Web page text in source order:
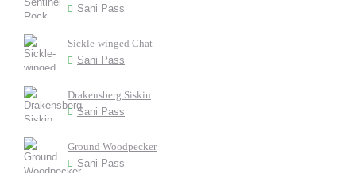
Sani Pass
Sickle-winged Chat
Sani Pass
Drakensberg Siskin
Sani Pass
Ground Woodpecker
Sani Pass